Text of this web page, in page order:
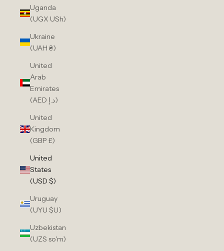
Uganda
(UGX USh)
Ukraine
(UAH ₴)
United
Arab
Emirates
(AED د.إ)
United
Kingdom
(GBP £)
United
States
(USD $)
Uruguay
(UYU $U)
Uzbekistan
(UZS so'm)